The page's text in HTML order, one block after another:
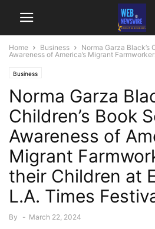
Home Business
Norma Garza Black’s
Awareness of America’s Migrant
Business
Norma Garza
Children’s Book
Awareness of
Migrant
their Children at
L.A. Times
By - March 22, 2024